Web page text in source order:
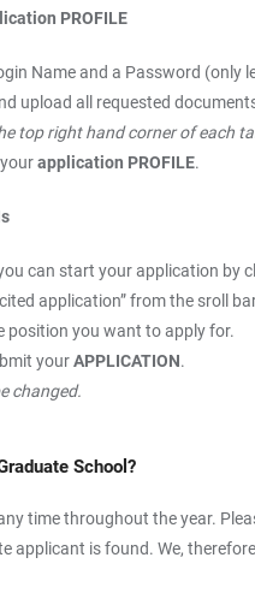
PROFILE
Name and a Password (only
upload all requested
top right hand corner of each
application PROFILE.
can start your application by
application” from the sroll
position you want to apply for.
yourAPPLICATION.
changed.
School?
time throughout the year.
applicant is found. We,